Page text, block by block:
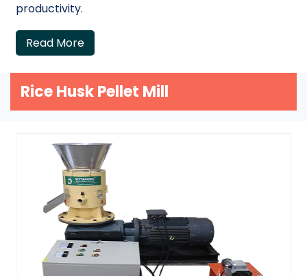
productivity.
Read More
Rice Husk Pellet Mill